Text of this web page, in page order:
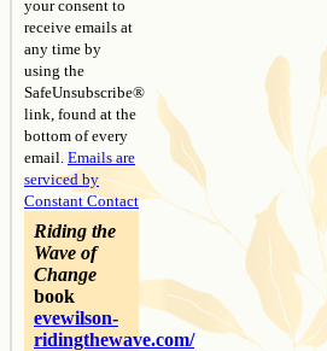
your consent to
receive emails at
any time by
using the
SafeUnsubscribe®
link, found at the
bottom of every
email. Emails are
serviced by
Constant Contact
Riding the
Wave of
Change
book
evewilson-
ridingthewave.com/